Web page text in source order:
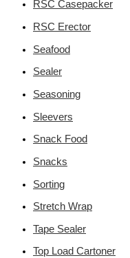
RSC Casepacker
RSC Erector
Seafood
Sealer
Seasoning
Sleevers
Snack Food
Snacks
Sorting
Stretch Wrap
Tape Sealer
Top Load Cartoner